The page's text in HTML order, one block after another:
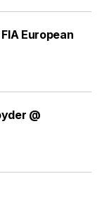
European
@